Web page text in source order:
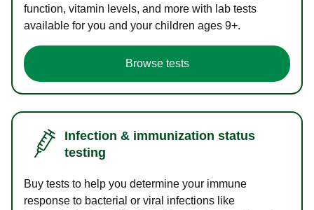
function, vitamin levels, and more with lab tests
available for you and your children ages 9+.
Browse tests
Infection & immunization status
testing
Buy tests to help you determine your immune
response to bacterial or viral infections like